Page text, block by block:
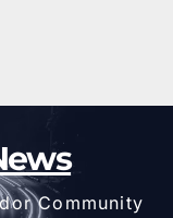
Community